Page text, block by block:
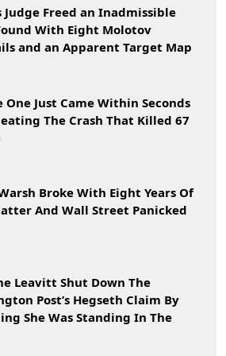
Freed an Inadmissible
With Eight Molotov
and an Apparent Target Map
One Just Came Within Seconds
The Crash That Killed 67
Broke With Eight Years Of
And Wall Street Panicked
Leavitt Shut Down The
Post’s Hegseth Claim By
She Was Standing In The